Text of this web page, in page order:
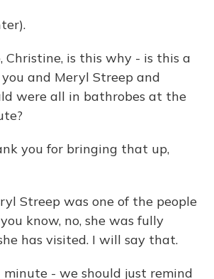
Christine, is this why - is this a
and Meryl Streep and
were all in bathrobes at the
you for bringing that up,
Streep was one of the people
know, no, she was fully
has visited. I will say that.
minute - we should just remind